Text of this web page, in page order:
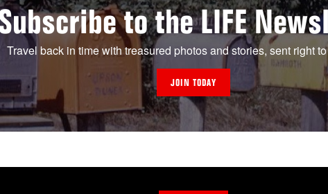
to the LIFE
Travel back in time with treasured photos and stories, sent right
JOIN TODAY